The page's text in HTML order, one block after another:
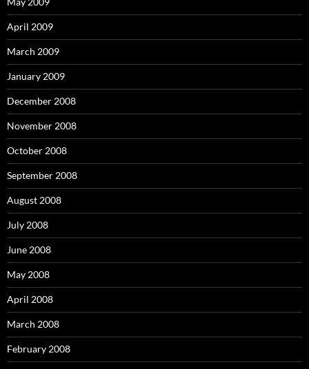
April 2009
March 2009
January 2009
December 2008
November 2008
October 2008
September 2008
August 2008
July 2008
June 2008
May 2008
April 2008
March 2008
February 2008